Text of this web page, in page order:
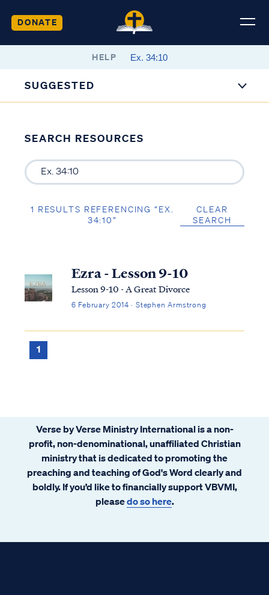
DONATE
HELP
SUGGESTED
SEARCH RESOURCES
1 RESULTS REFERENCING “EX.
34:10”
CLEAR
SEARCH
Ezra - Lesson 9-10
Lesson 9-10 - A Great Divorce
6 February 2014 · Stephen Armstrong
1
Verse by Verse Ministry International is a non-
profit, non-denominational, unaffiliated Christian
ministry that is dedicated to promoting the
preaching and teaching of God's Word clearly and
boldly. If you’d like to financially support VBVMI,
pleasedo so here.